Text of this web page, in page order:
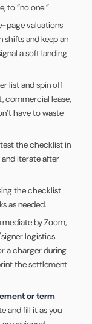
to “no one.”
page valuations
shifts and keep an
a soft landing
list and spin off
commercial lease,
have to waste
the checklist in
iterate after
the checklist
as needed.
by Zoom,
logistics.
a charger during
the settlement
or term
and fill it as you